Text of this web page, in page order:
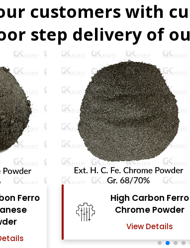
customers with
step delivery of
Ferro
Low Carbon Ferro
Chrome Powder
View Details